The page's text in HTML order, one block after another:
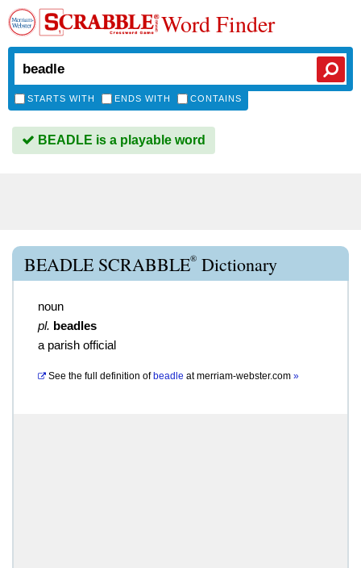
Word Finder
STARTS WITH ENDS WITH CONTAINS
BEADLE is a playable word
BEADLE SCRABBLE® Dictionary
noun
pl. beadles
a parish official
See the full definition of beadle atmerriam-webster.com »